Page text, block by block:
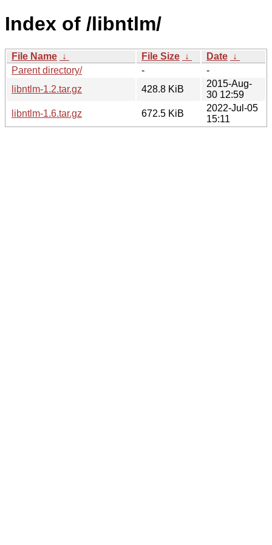
Index of /libntlm/
File Name ↓ File Size ↓ Date ↓
Parent directory/
-
-
libntlm-1.2.tar.gz
428.8 KiB
2015-Aug-
30 12:59
libntlm-1.6.tar.gz
672.5 KiB
2022-Jul-05
15:11